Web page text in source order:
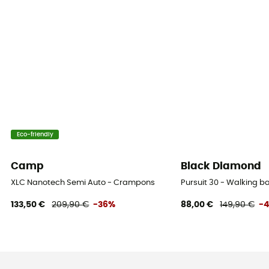
Eco-friendly
Camp
XLC Nanotech Semi Auto - Crampons
133,50 € 209,90 € -36%
Black Diamond
Pursuit 30 - Walking
88,00 € 149,90 € -